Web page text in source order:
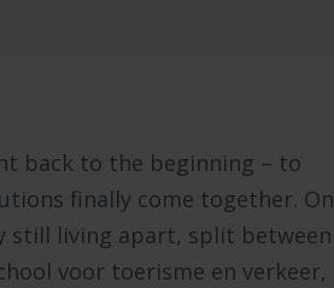
back to the beginning – to
finally come together. On
still living apart, split between
voor toerisme en verkeer,